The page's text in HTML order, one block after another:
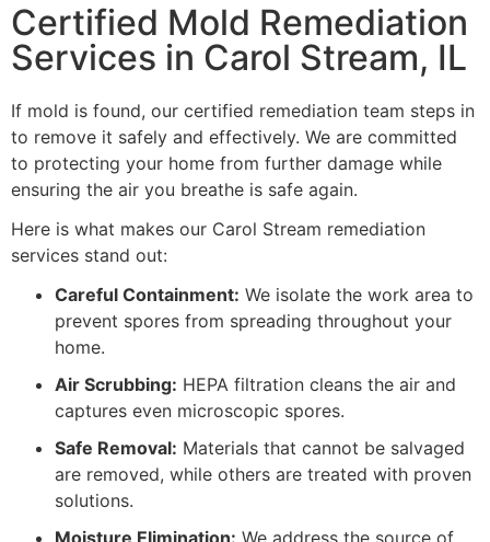
Certified Mold Remediation
Services in Carol Stream, IL
If mold is found, our certified remediation team steps in
to remove it safely and effectively. We are committed
to protecting your home from further damage while
ensuring the air you breathe is safe again.
Here is what makes our Carol Stream remediation
services stand out:
Careful Containment: We isolate the work area to
prevent spores from spreading throughout your
home.
Air Scrubbing: HEPA filtration cleans the air and
captures even microscopic spores.
Safe Removal: Materials that cannot be salvaged
are removed, while others are treated with proven
solutions.
Moisture Elimination: We address the source of